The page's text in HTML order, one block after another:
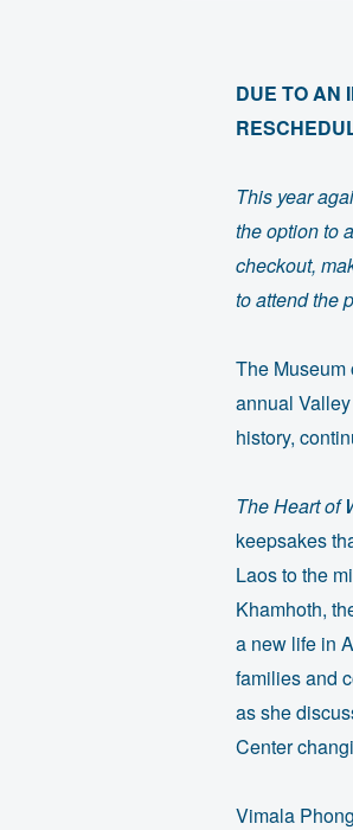
DUE TO AN
This year
the option to
checkout,
to attend the
The
annual
history,
The Heart of
keepsakes
Laos to the
Khamhoth,
a new life in
families and
as she
Center
Vimala